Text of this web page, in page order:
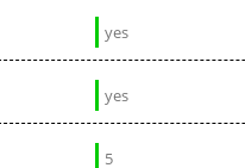
yes
yes
5